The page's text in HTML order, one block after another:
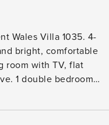
Wales Villa 1035. 4-
bright, comfortable
room with TV, flat
1 double bedroom
dining table.